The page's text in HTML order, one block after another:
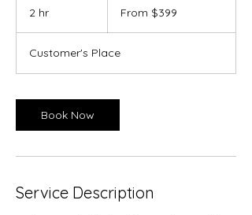
2 hr From $399
Customer's Place
Book Now
Service Description